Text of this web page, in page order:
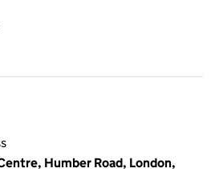
Humber Road, London,